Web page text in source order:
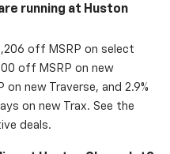
running at Huston
off MSRP on select
off MSRP on new
new Traverse, and 2.9%
on new Trax. See the
deals.